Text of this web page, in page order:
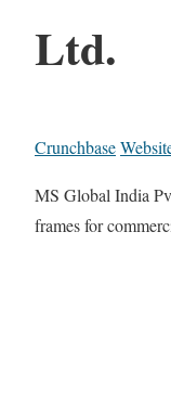
Ltd.
Crunchbase
MS Global India
frames for